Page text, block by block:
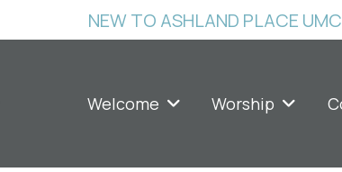
NEW TO ASHLAND PLACE
Welcome Worship